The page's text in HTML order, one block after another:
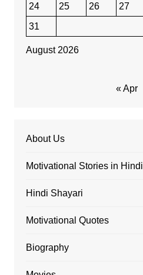
August 2026
24
25 26 27
31
« Apr
About Us
Motivational Stories in Hindi
Hindi Shayari
Motivational Quotes
Biography